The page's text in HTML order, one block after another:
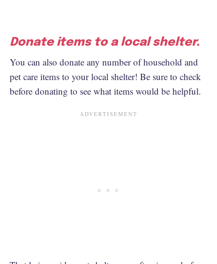
Donate items to a local shelter.
You can also donate any number of household and
pet care items to your local shelter! Be sure to check
before donating to see what items would be helpful.